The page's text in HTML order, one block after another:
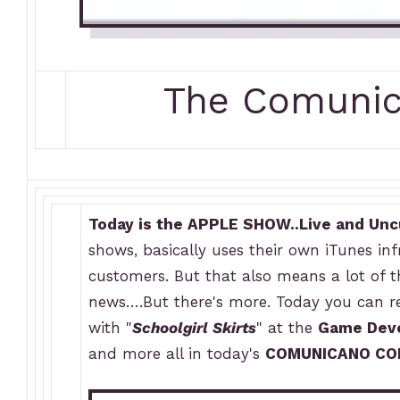
The
Today is the APPLE SHOW..Live and
shows, basically uses their own iTunes
customers. But that also means a lot of
news….But there's more. Today you can
with "Schoolgirl Skirts" at the Game
and more all in today's COMUNICANO